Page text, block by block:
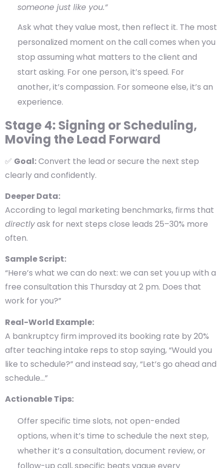
someone just like you.”
Ask what they value most, then reflect it. The most
personalized moment on the call comes when you
stop assuming what matters to the client and
start asking. For one person, it’s speed. For
another, it’s compassion. For someone else, it’s an
experience.
Stage 4: Signing or Scheduling,
Moving the Lead Forward
✅ Goal:Convert the lead or secure the next step
clearly and confidently.
Deeper Data:
According to legal marketing benchmarks, firms that
directlyask for next steps close leads 25–30% more
often.
Sample Script:
“Here’s what we can do next: we can set you up with a
free consultation this Thursday at 2 pm. Does that
work for you?”
Real-World Example:
A bankruptcy firm improved its booking rate by20%
after teaching intake reps to stop saying, “Would you
like to schedule?” and instead say, “Let’s go ahead and
schedule…”
Actionable Tips:
Offer specific time slots, not open-ended
options, when it’s time to schedule the next step,
whether it’s a consultation, document review, or
follow-up call, specific beats vague every